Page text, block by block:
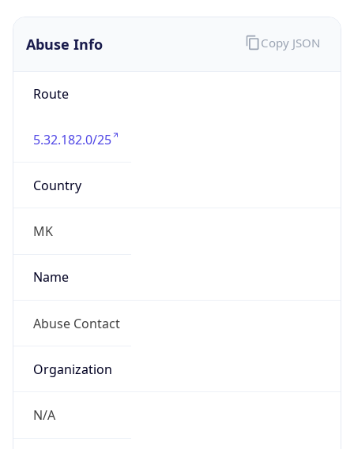
Abuse Info
Route
5.32.182.0/25
Country
MK
Name
Abuse Contact
Organization
N/A
Copy JSON